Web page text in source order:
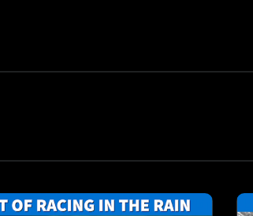
possible again. You live in the
powerful than rebelling outside the